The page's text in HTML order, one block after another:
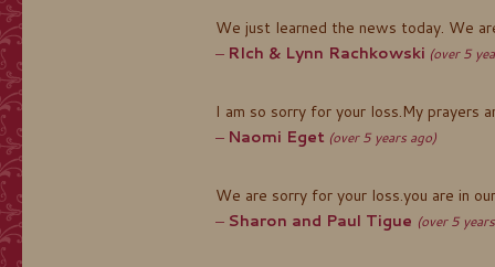
We just learned the news today. We
RIch & Lynn Rachkowski (over 5
I am so sorry for your loss.My prayers
Naomi Eget (over 5 years ago)
We are sorry for your loss.you are in
Sharon and Paul Tigue (over 5